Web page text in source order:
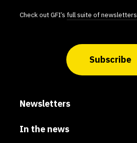
Check out GFI’s full suite of newsletters
Subscribe
Newsletters
In the news